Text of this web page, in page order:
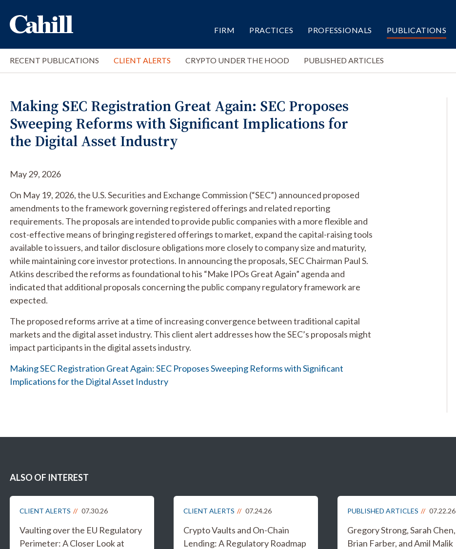
FIRM PRACTICES PROFESSIONALS PUBLICATIONS
RECENT PUBLICATIONS CLIENT ALERTS CRYPTO UNDER THE HOOD PUBLISHED ARTICLES
Making SEC Registration Great Again: SEC Proposes
Sweeping Reforms with Significant Implications for
the Digital Asset Industry
May 29, 2026
On May 19, 2026, the U.S. Securities and Exchange Commission (“SEC”) announced proposed
amendments to the framework governing registered offerings and related reporting
requirements. The proposals are intended to provide public companies with a more flexible and
cost-effective means of bringing registered offerings to market, expand the capital-raising tools
available to issuers, and tailor disclosure obligations more closely to company size and maturity,
while maintaining core investor protections. In announcing the proposals, SEC Chairman Paul S.
Atkins described the reforms as foundational to his “Make IPOs Great Again” agenda and
indicated that additional proposals concerning the public company regulatory framework are
expected.
The proposed reforms arrive at a time of increasing convergence between traditional capital
markets and the digital asset industry. This client alert addresses how the SEC’s proposals might
impact participants in the digital assets industry.
Making SEC Registration Great Again: SEC Proposes Sweeping Reforms with Significant
Implications for the Digital Asset Industry
ALSO OF INTEREST
CLIENT ALERTS 07.30.26
Vaulting over the EU Regulatory
Perimeter: A Closer Look at
CLIENT ALERTS 07.24.26
Crypto Vaults and On-Chain
Lending: A Regulatory Roadmap
PUBLISHED ARTICLES 07.22.26
Gregory Strong, Sarah Chen,
Brian Farber, and Amil Malik